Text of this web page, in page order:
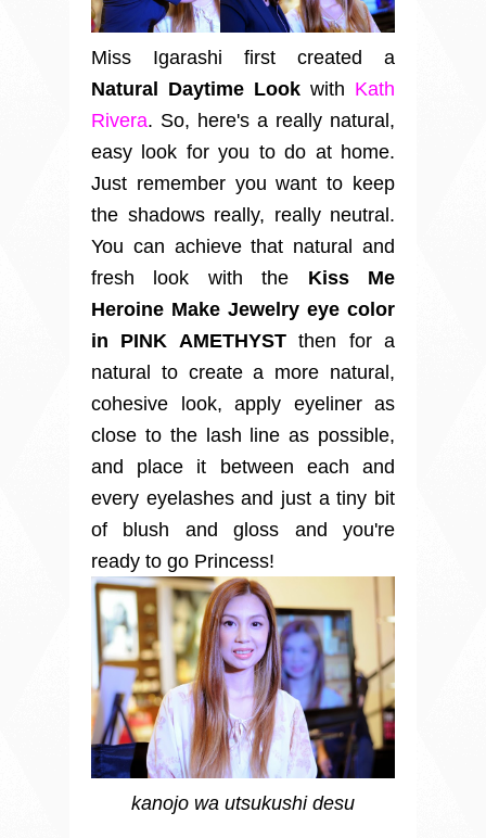
Miss Igarashi first created a
Natural Daytime Look with Kath
Rivera. So, here's a really natural,
easy look for you to do at home.
Just remember you want to keep
the shadows really, really neutral.
You can achieve that natural and
fresh look with the Kiss Me
Heroine Make Jewelry eye color
in PINK AMETHYSTthen for a
natural to create a more natural,
cohesive look, apply eyeliner as
close to the lash line as possible,
and place it between each and
every eyelashes and just a tiny bit
of blush and gloss and you're
ready to go Princess!
kanojo wa utsukushi desu